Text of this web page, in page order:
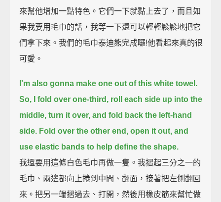
來幫他增加一點特色。它們一下就黏上去了，而且如
果我要用毛巾的話，我等一下還可以輕輕鬆鬆地把它
們拿下來。我們的毛巾泰迪熊完成囉!他看起來真的很
可愛。
I'm also gonna make one out of this white towel.
So, I fold over one-third, roll each side up into the
middle, turn it over, and fold back the left-hand
side. Fold over the other end, open it out, and
use elastic bands to help define the shape.
我還要用這條白色毛巾再做一隻。我摺起三分之一的
毛巾、兩邊都向上捲到中間、翻面，接著把左側翻回
來。把另一端摺過去、打開，然後用橡皮筋來幫忙做